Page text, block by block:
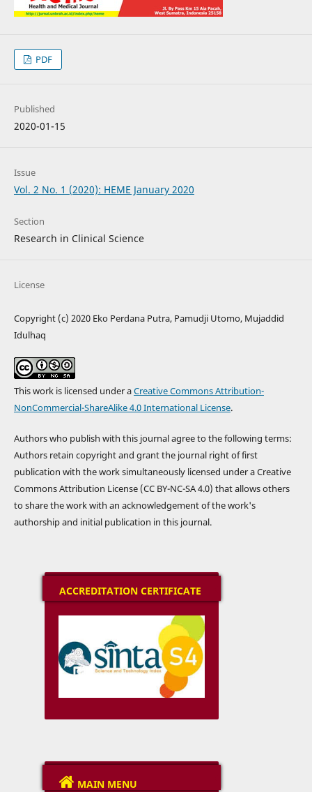
PDF
Published
2020-01-15
Issue
Vol. 2 No. 1 (2020): HEME January 2020
Section
Research in Clinical Science
License
Copyright (c) 2020 Eko Perdana Putra, Pamudji Utomo, Mujaddid
Idulhaq
This work is licensed under aCreative Commons Attribution-
NonCommercial-ShareAlike 4.0 International License.
Authors who publish with this journal agree to the following terms:
Authors retain copyright and grant the journal right of first
publication with the work simultaneously licensed under a Creative
Commons Attribution License (CC BY-NC-SA 4.0) that allows others
to share the work with an acknowledgement of the work's
authorship and initial publication in this journal.
ACCREDITATION CERTIFICATE
 MAIN MENU